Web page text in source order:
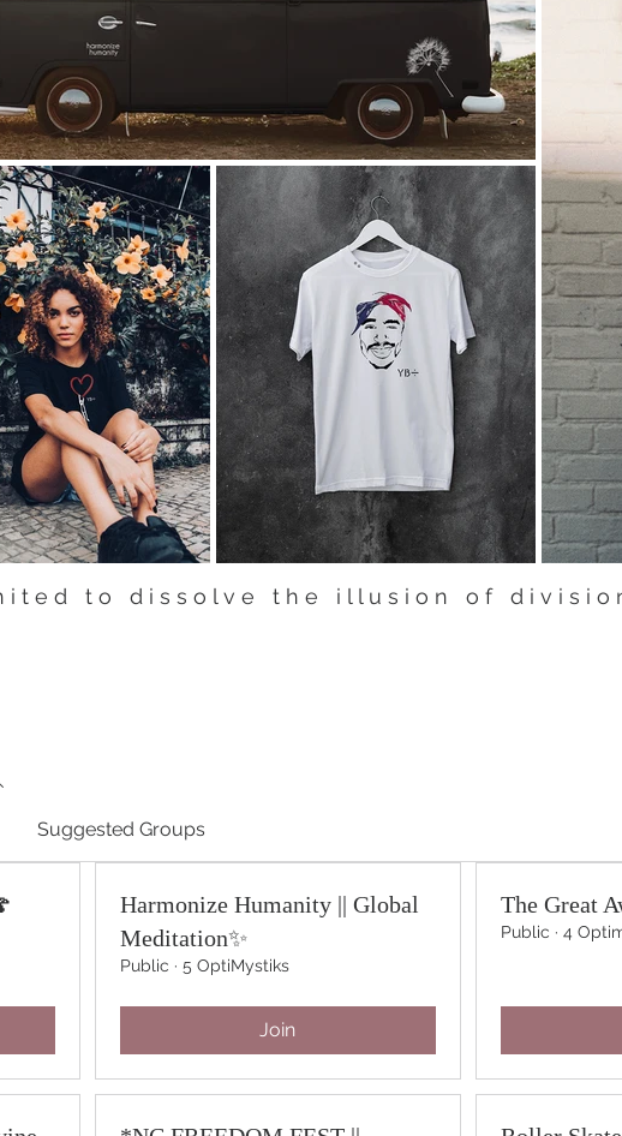
i t e d t o d i s s o l v e t h e i l l u s i o n o f d i v i s i o
Suggested Groups
Harmonize Humanity || Global
Meditation✨
Public · 5 OptiMystiks
Join
The Great
Public · 4